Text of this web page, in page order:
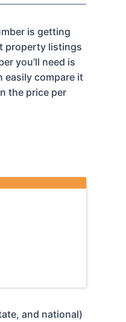
is getting
property listings
you’ll need is
easily compare it
the price per
and national)